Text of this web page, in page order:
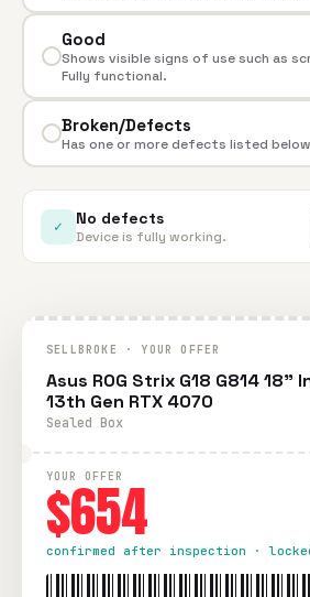
Good
Shows visible signs of use such as
Fully functional.
Broken/Defects
Has one or more defects listed
✓ No defects
Device is fully working.
SELLBROKE · YOUR OFFER
Asus ROG Strix G18 G814 18"
13th Gen RTX 4070
Sealed Box
YOUR OFFER
$654
confirmed after inspection ·